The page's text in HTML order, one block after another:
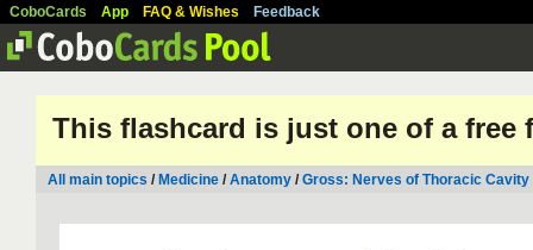
CoboCards App FAQ & Wishes Feedback
This flashcard is just one of a free
All main topics / Medicine /Anatomy /Gross: Nerves of Thoracic Cavity